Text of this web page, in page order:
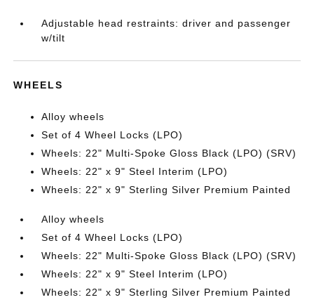
Adjustable head restraints: driver and passenger
w/tilt
WHEELS
Alloy wheels
Set of 4 Wheel Locks (LPO)
Wheels: 22" Multi-Spoke Gloss Black (LPO) (SRV)
Wheels: 22" x 9" Steel Interim (LPO)
Wheels: 22" x 9" Sterling Silver Premium Painted
Alloy wheels
Set of 4 Wheel Locks (LPO)
Wheels: 22" Multi-Spoke Gloss Black (LPO) (SRV)
Wheels: 22" x 9" Steel Interim (LPO)
Wheels: 22" x 9" Sterling Silver Premium Painted